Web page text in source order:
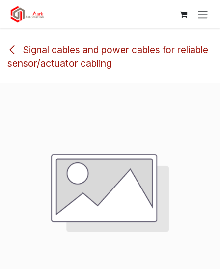
Skip to Content
Signal cables and power cables for reliable
sensor/actuator cabling